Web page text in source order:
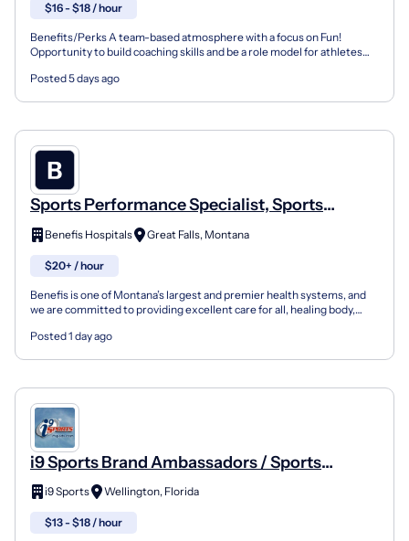
$16 - $18 / hour
Benefits/Perks A team-based atmosphere with a focus on Fun!
Opportunity to build coaching skills and be a role model for athletes
Posted 5 days ago
Sports Performance Specialist, Sports
Medicine (Registry)
Benefis Hospitals Great Falls, Montana
$20+ / hour
Benefis is one of Montana’s largest and premier health systems, and
we are committed to providing excellent care for all, healing body,
Posted 1 day ago
i9 Sports Brand Ambassadors / Sports
Instructors
i9 Sports Wellington, Florida
$13 - $18 / hour